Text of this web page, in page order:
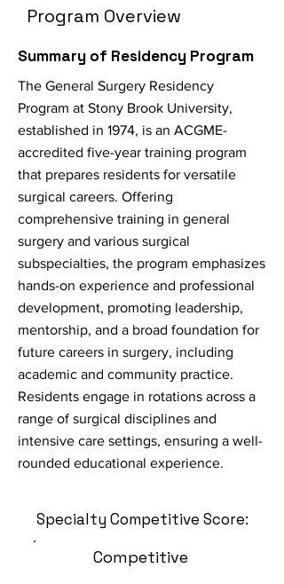
Program Overview
Summary of Residency Program
The General Surgery Residency
Program at Stony Brook University,
established in 1974, is an ACGME-
accredited five-year training program
that prepares residents for versatile
surgical careers. Offering
comprehensive training in general
surgery and various surgical
subspecialties, the program emphasizes
hands-on experience and professional
development, promoting leadership,
mentorship, and a broad foundation for
future careers in surgery, including
academic and community practice.
Residents engage in rotations across a
range of surgical disciplines and
intensive care settings, ensuring a well-
rounded educational experience.
Specialty Competitive Score:
Competitive